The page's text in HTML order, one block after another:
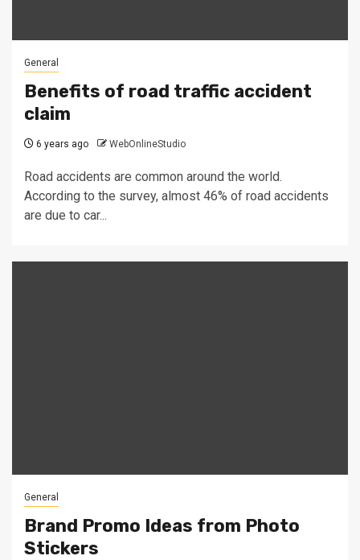
General
Benefits of road traffic accident
claim
6 years ago WebOnlineStudio
Road accidents are common around the world.
According to the survey, almost 46% of road accidents
are due to car...
General
Brand Promo Ideas from Photo
Stickers